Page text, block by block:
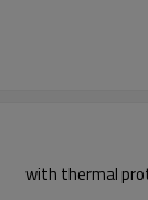
with thermal